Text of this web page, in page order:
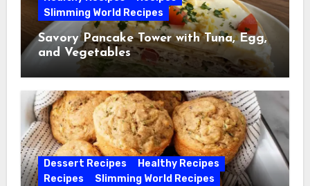
Slimming World Recipes
Savory Pancake Tower with Tuna, Egg,
and Vegetables
Dessert Recipes
Healthy Recipes
Recipes
Slimming World Recipes